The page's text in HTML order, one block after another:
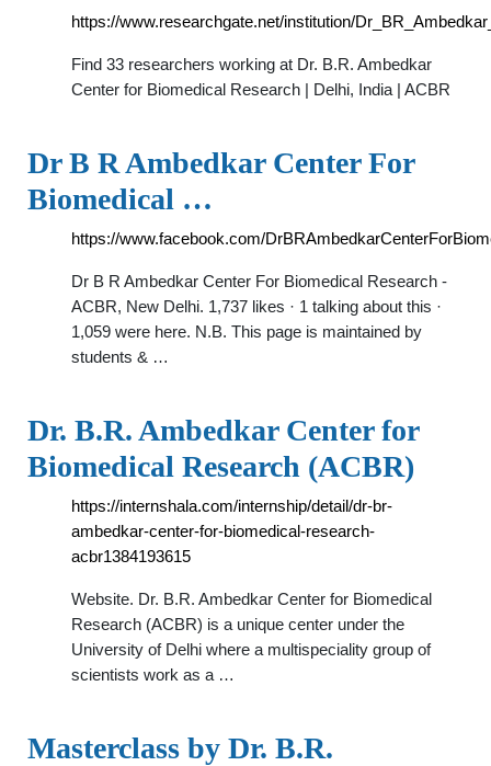
https://www.researchgate.net/institution/
Find 33 researchers working at Dr. B.R. Ambedkar
Center for Biomedical Research | Delhi, India | ACBR
Dr B R Ambedkar Center For
Biomedical …
https://www.facebook.com/
Dr B R Ambedkar Center For Biomedical Research -
ACBR, New Delhi. 1,737 likes · 1 talking about this ·
1,059 were here. N.B. This page is maintained by
students & …
Dr. B.R. Ambedkar Center for
Biomedical Research (ACBR)
https://internshala.com/internship/detail/dr-br-
ambedkar-center-for-biomedical-research-
acbr1384193615
Website. Dr. B.R. Ambedkar Center for Biomedical
Research (ACBR) is a unique center under the
University of Delhi where a multispeciality group of
scientists work as a …
Masterclass by Dr. B.R.